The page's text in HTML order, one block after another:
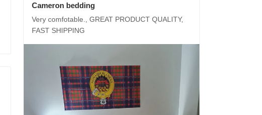
Cameron bedding
Very comfotable., GREAT PRODUCT QUALITY,
FAST SHIPPING